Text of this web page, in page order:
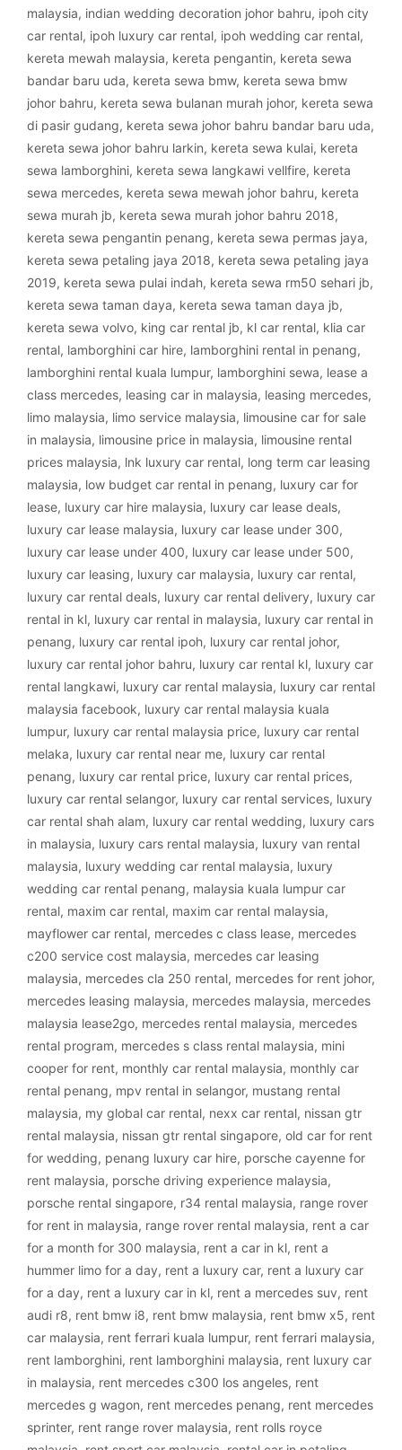
malaysia, indian wedding decoration johor bahru, ipoh city
car rental, ipoh luxury car rental, ipoh wedding car rental,
kereta mewah malaysia, kereta pengantin, kereta sewa
bandar baru uda, kereta sewa bmw, kereta sewa bmw
johor bahru, kereta sewa bulanan murah johor, kereta sewa
di pasir gudang, kereta sewa johor bahru bandar baru uda,
kereta sewa johor bahru larkin, kereta sewa kulai, kereta
sewa lamborghini, kereta sewa langkawi vellfire, kereta
sewa mercedes, kereta sewa mewah johor bahru, kereta
sewa murah jb, kereta sewa murah johor bahru 2018,
kereta sewa pengantin penang, kereta sewa permas jaya,
kereta sewa petaling jaya 2018, kereta sewa petaling jaya
2019, kereta sewa pulai indah, kereta sewa rm50 sehari jb,
kereta sewa taman daya, kereta sewa taman daya jb,
kereta sewa volvo, king car rental jb, kl car rental, klia car
rental, lamborghini car hire, lamborghini rental in penang,
lamborghini rental kuala lumpur, lamborghini sewa, lease a
class mercedes, leasing car in malaysia, leasing mercedes,
limo malaysia, limo service malaysia, limousine car for sale
in malaysia, limousine price in malaysia, limousine rental
prices malaysia, lnk luxury car rental, long term car leasing
malaysia, low budget car rental in penang, luxury car for
lease, luxury car hire malaysia, luxury car lease deals,
luxury car lease malaysia, luxury car lease under 300,
luxury car lease under 400, luxury car lease under 500,
luxury car leasing, luxury car malaysia, luxury car rental,
luxury car rental deals, luxury car rental delivery, luxury car
rental in kl, luxury car rental in malaysia, luxury car rental in
penang, luxury car rental ipoh, luxury car rental johor,
luxury car rental johor bahru, luxury car rental kl, luxury car
rental langkawi, luxury car rental malaysia, luxury car rental
malaysia facebook, luxury car rental malaysia kuala
lumpur, luxury car rental malaysia price, luxury car rental
melaka, luxury car rental near me, luxury car rental
penang, luxury car rental price, luxury car rental prices,
luxury car rental selangor, luxury car rental services, luxury
car rental shah alam, luxury car rental wedding, luxury cars
in malaysia, luxury cars rental malaysia, luxury van rental
malaysia, luxury wedding car rental malaysia, luxury
wedding car rental penang, malaysia kuala lumpur car
rental, maxim car rental, maxim car rental malaysia,
mayflower car rental, mercedes c class lease, mercedes
c200 service cost malaysia, mercedes car leasing
malaysia, mercedes cla 250 rental, mercedes for rent johor,
mercedes leasing malaysia, mercedes malaysia, mercedes
malaysia lease2go, mercedes rental malaysia, mercedes
rental program, mercedes s class rental malaysia, mini
cooper for rent, monthly car rental malaysia, monthly car
rental penang, mpv rental in selangor, mustang rental
malaysia, my global car rental, nexx car rental, nissan gtr
rental malaysia, nissan gtr rental singapore, old car for rent
for wedding, penang luxury car hire, porsche cayenne for
rent malaysia, porsche driving experience malaysia,
porsche rental singapore, r34 rental malaysia, range rover
for rent in malaysia, range rover rental malaysia, rent a car
for a month for 300 malaysia, rent a car in kl, rent a
hummer limo for a day, rent a luxury car, rent a luxury car
for a day, rent a luxury car in kl, rent a mercedes suv, rent
audi r8, rent bmw i8, rent bmw malaysia, rent bmw x5, rent
car malaysia, rent ferrari kuala lumpur, rent ferrari malaysia,
rent lamborghini, rent lamborghini malaysia, rent luxury car
in malaysia, rent mercedes c300 los angeles, rent
mercedes g wagon, rent mercedes penang, rent mercedes
sprinter, rent range rover malaysia, rent rolls royce